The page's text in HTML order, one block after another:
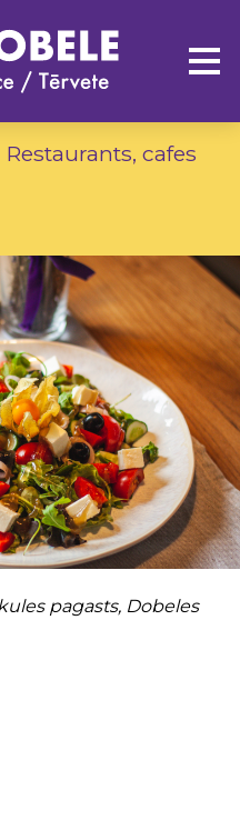
Restaurants, cafes
pagasts, Dobeles